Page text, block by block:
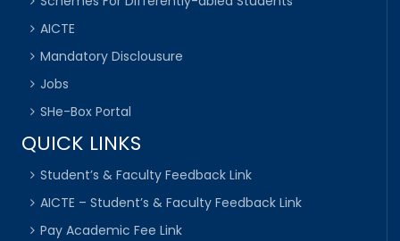
AICTE
Mandatory Disclousure
Jobs
SHe-Box Portal
QUICK LINKS
Student’s & Faculty Feedback Link
AICTE – Student’s & Faculty Feedback Link
Pay Academic Fee Link